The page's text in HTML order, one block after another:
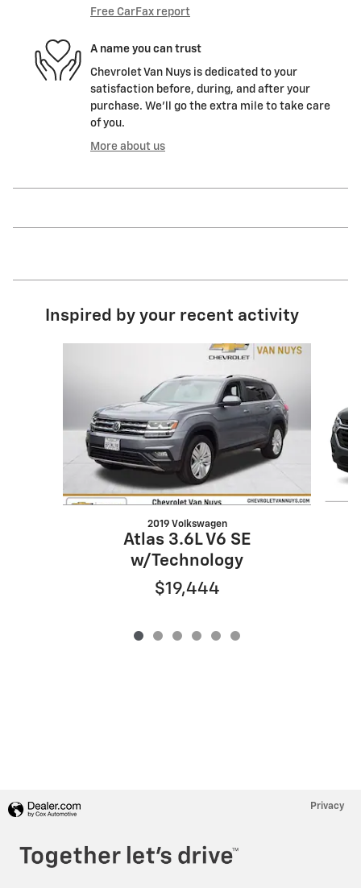
Free CarFax report
A name you can trust
Chevrolet Van Nuys is dedicated to your
satisfaction before, during, and after your
purchase. We'll go the extra mile to take care
of you.
More about us
Inspired by your recent activity
2019 Volkswagen
Atlas 3.6L V6 SE
w/Technology
$19,444
Privacy